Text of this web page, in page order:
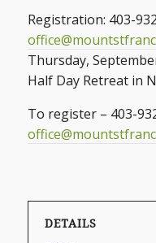
Registration: 403-
Thursday,
Half Day Retreat in
To register – 403-
DETAILS